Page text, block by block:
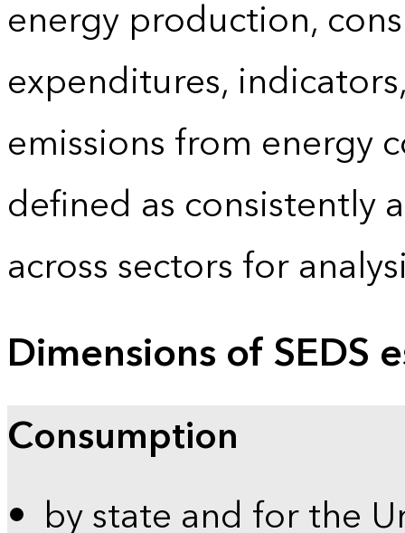
energy production,
expenditures,
emissions from energy
defined as consistently
across sectors for
Dimensions of SEDS
Consumption
by state and for the